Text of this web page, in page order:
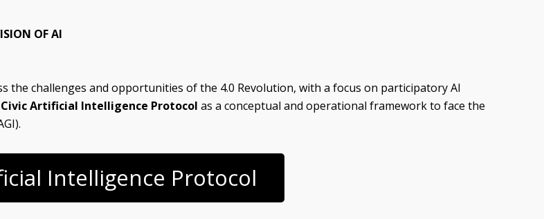
OF AI
the challenges and opportunities of the 4.0 Revolution, with a focus on participatory AI
Civic Artificial Intelligence Protocol as a conceptual and operational framework to face the
Intelligence Protocol